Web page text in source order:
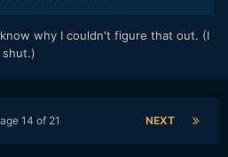
I need it - cheap/small/only
Pana Leica probably).
why I couldn't figure that out. (I
shut.)
NEXT
14 of 21